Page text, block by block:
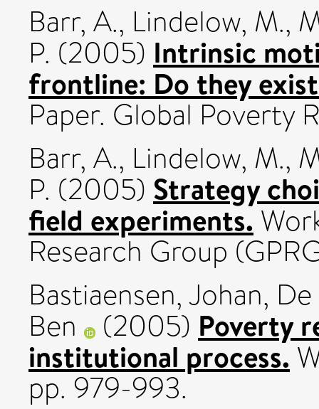
Barr, A., Lindelow, M.,
P. (2005) Intrinsic
frontline: Do they
Paper. Global Poverty
Barr, A., Lindelow, M.,
P. (2005) Strategy
field experiments.
Research Group
Bastiaensen, Johan,
Ben (2005) Poverty
institutional process.
pp. 979-993.